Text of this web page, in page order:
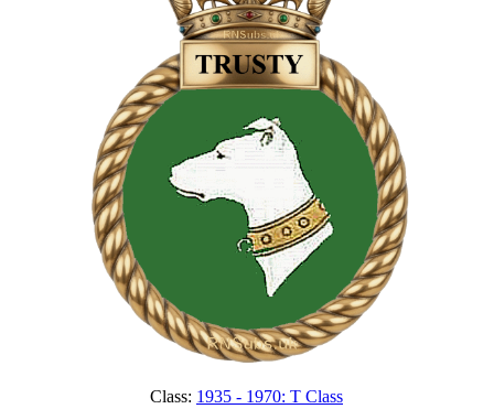
Class: 1935 - 1970: T Class